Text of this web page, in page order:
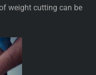
weight cutting can be